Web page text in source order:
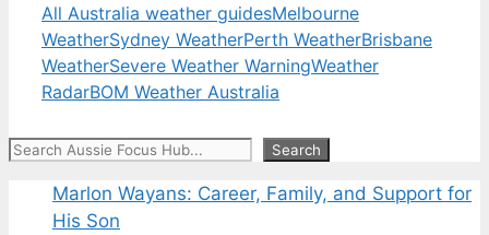
All Australia weather guidesMelbourne
WeatherSydney WeatherPerth WeatherBrisbane
WeatherSevere Weather WarningWeather
RadarBOM Weather Australia
Search Search
Marlon Wayans: Career, Family, and Support for
His Son